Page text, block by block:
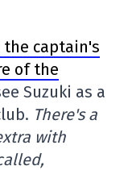
the captain's
of the
Suzuki as a
There's a
with